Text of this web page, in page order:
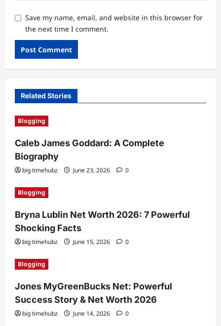
Save my name, email, and website in this browser for
the next time I comment.
Related Stories
Blogging
Caleb James Goddard: A Complete
Biography
big timehubz June 23, 2026 0
Blogging
Bryna Lublin Net Worth 2026: 7 Powerful
Shocking Facts
big timehubz June 15, 2026 0
Blogging
Jones MyGreenBucks Net: Powerful
Success Story & Net Worth 2026
big timehubz June 14, 2026 0